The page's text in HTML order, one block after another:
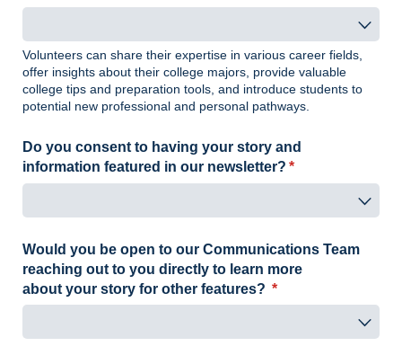
Volunteers can share their expertise in various career fields,
offer insights about their college majors, provide valuable
college tips and preparation tools, and introduce students to
potential new professional and personal pathways.
Do you consent to having your story and
information featured in our newsletter? *
(required)
Would you be open to our Communications Team
reaching out to you directly to learn more
about your story for other features? *
(required)